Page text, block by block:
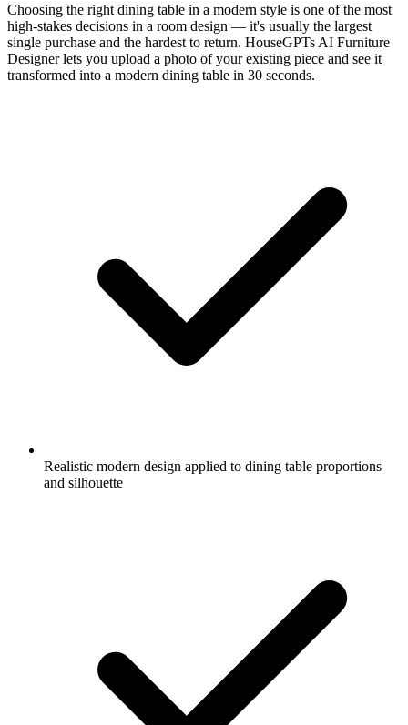
Choosing the right dining table in a modern style is one of the most
high-stakes decisions in a room design — it's usually the largest
single purchase and the hardest to return. HouseGPTs AI Furniture
Designer lets you upload a photo of your existing piece and see it
transformed into a modern dining table in 30 seconds.
Realistic modern design applied to dining table proportions
and silhouette